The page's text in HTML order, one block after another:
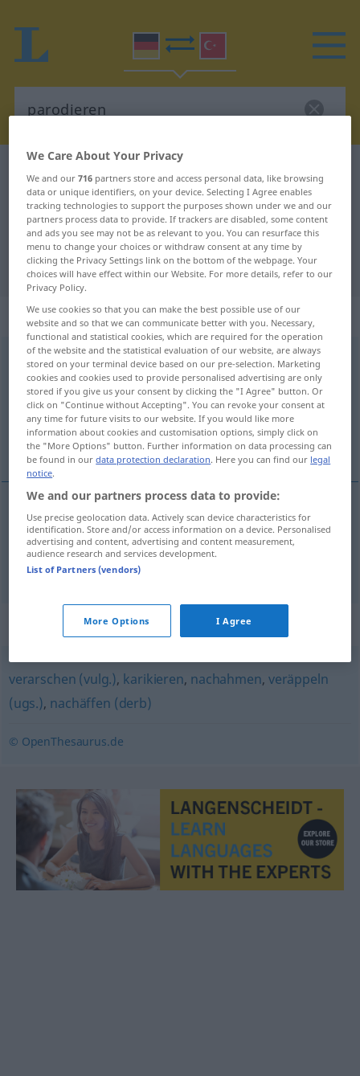
German-Turkish translation for
"parodieren"
"parodieren" Turkish translation
„parodieren“: transitives Verb
parodierenv/t <ohnege-;h.>
Overview of all translations
(For more details, click/tap on the translation)
parodilemek, alaylı nazire yapmak
parodilemek parodieren
(alaylı)nazireyapmak
Synonyms for "parodieren"
verarschen (vulg.), karikieren, nachahmen, veräppeln
(ugs.), nachäffen (derb)
© OpenThesaurus.de
We Care About Your Privacy
We and our716 partners store and access personal data, like browsing
data or unique identifiers, on your device. Selecting I Agree enables
tracking technologies to support the purposes shown under we and our
partners process data to provide. If trackers are disabled, some content
and ads you see may not be as relevant to you. You can resurface this
menu to change your choices or withdraw consent at any time by
clicking the Privacy Settings link on the bottom of the webpage. Your
choices will have effect within our Website. For more details, refer to our
Privacy Policy.
We use cookies so that you can make the best possible use of our
website and so that we can communicate better with you. Necessary,
functional and statistical cookies, which are required for the operation
of the website and the statistical evaluation of our website, are always
stored on your terminal device based on our pre-selection. Marketing
cookies and cookies used to provide personalised advertising are only
stored if you give us your consent by clicking the "I Agree" button. Or
click on "Continue without Accepting". You can revoke your consent at
any time for future visits to our website. If you would like more
information about cookies and customisation options, simply click on
the "More Options" button. Further information on data processing can
be found in ourdata protection declaration. Here you can find our legal
notice.
We and our partners process data to provide:
Use precise geolocation data. Actively scan device characteristics for
identification. Store and/or access information on a device. Personalised
advertising and content, advertising and content measurement,
audience research and services development.
List of Partners (vendors)
More Options I Agree